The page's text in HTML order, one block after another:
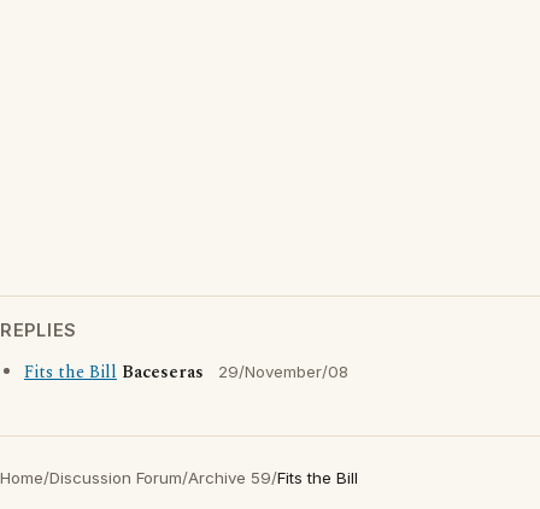
REPLIES
Fits the Bill Baceseras 29/November/08
Home/Discussion Forum/Archive 59/Fits the Bill